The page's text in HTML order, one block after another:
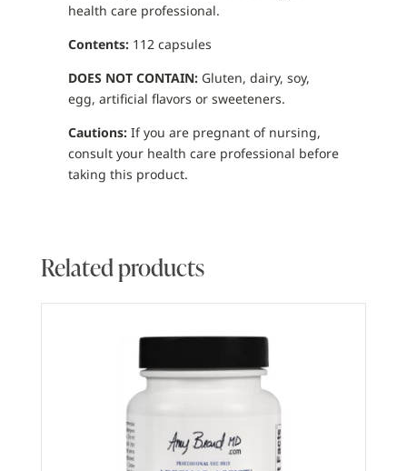
health care professional.
Contents:112 capsules
DOES NOT CONTAIN:Gluten, dairy, soy,
egg, artificial flavors or sweeteners.
Cautions:If you are pregnant of nursing,
consult your health care professional before
taking this product.
Related products